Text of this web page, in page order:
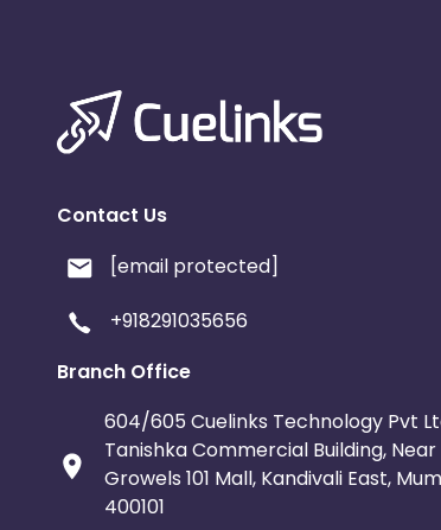
Contact Us
[email protected]
+918291035656
Branch Office
604/605 Cuelinks Technology Pvt
Tanishka Commercial Building, Near
Growels 101 Mall, Kandivali East,
400101